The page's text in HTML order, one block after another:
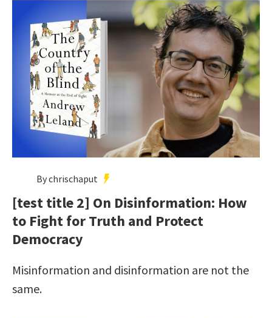
By chrischaput
[test title 2] On Disinformation: How
to Fight for Truth and Protect
Democracy
Misinformation and disinformation are not the
same.